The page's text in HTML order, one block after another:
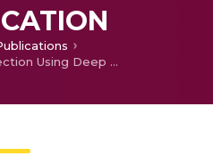
Paraphrase Detection Using Deep Neural Network Based Word Embedding Techniques